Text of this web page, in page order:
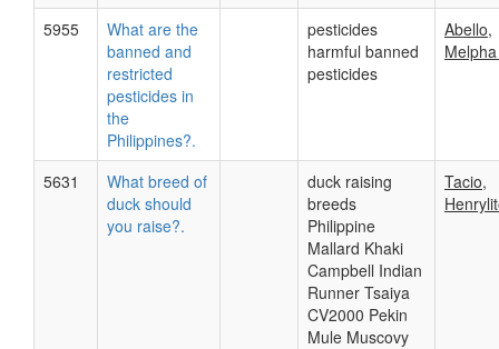
5955
What are the
banned and
restricted
pesticides in
the
Philippines?.
pesticides
harmful banned
pesticides
Abello,
5631
What breed of
duck should
you raise?.
duck raising
breeds
Philippine
Mallard Khaki
Campbell Indian
Runner Tsaiya
CV2000 Pekin
Mule Muscovy
Tacio,